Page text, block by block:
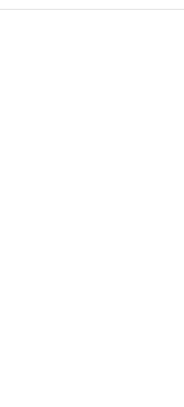
and Titan
Border | An
in MLB | An
Journal Of